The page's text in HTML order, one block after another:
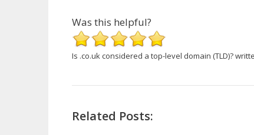
Was this helpful?
Is .co.uk considered a top-level domain (TLD)?
Related Posts: